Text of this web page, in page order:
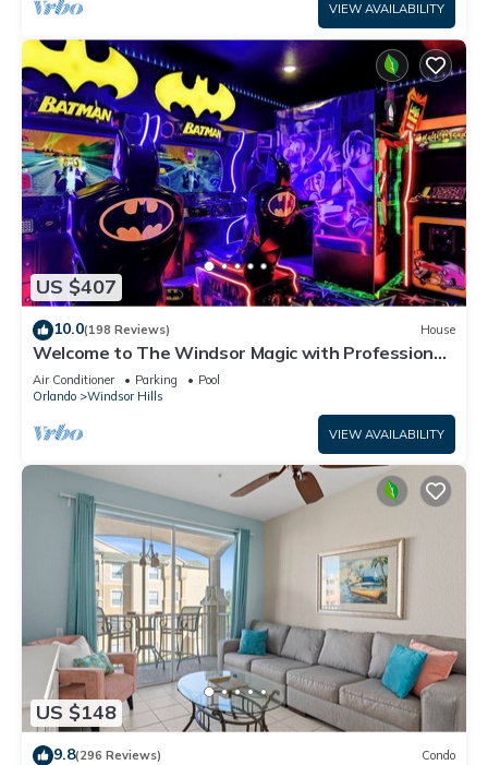
VIEW AVAILABILITY
US $407
10.0(198 Reviews) House
Welcome to The Windsor Magic with Professional
Arcade Room! Brand New 2024!
Air Conditioner Parking
Pool
Orlando
Windsor Hills
VIEW AVAILABILITY
US $148
9.8(296 Reviews) Condo